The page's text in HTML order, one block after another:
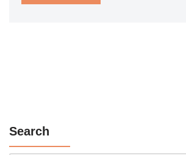
Search